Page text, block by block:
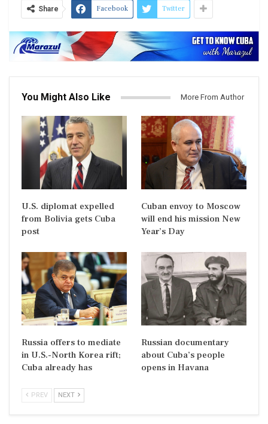
Share Facebook Twitter
You Might Also Like More From Author
U.S. diplomat expelled
from Bolivia gets Cuba
post
Cuban envoy to Moscow
will end his mission New
Year’s Day
Russia offers to mediate
in U.S.-North Korea rift;
Cuba already has
Russian documentary
about Cuba’s people
opens in Havana
PREV NEXT